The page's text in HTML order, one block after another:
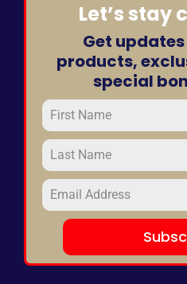
Let’s stay
Get
products,
special